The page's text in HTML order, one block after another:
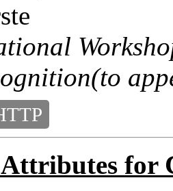
for